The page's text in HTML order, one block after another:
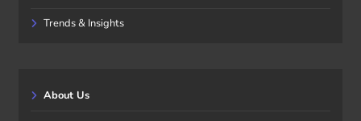
Trends & Insights
About Us